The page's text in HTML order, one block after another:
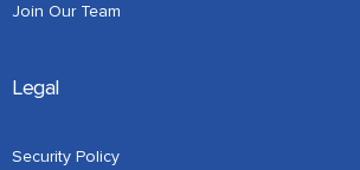
Join Our Team
Legal
Security Policy